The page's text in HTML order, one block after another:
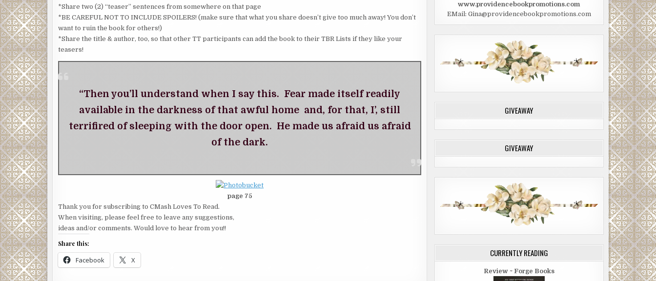
*Share two (2) “teaser” sentences from somewhere on that page
*BE CAREFUL NOT TO INCLUDE SPOILERS! (make sure that what you share doesn’t give too much away! You don’t
want to ruin the book for others!)
*Share the title & author, too, so that other TT participants can add the book to their TBR Lists if they like your
teasers!
“Then you’ll understand when I say this. Fear made itself readily
available in the darkness of that awful home and, for that, I’, still
terrifired of sleeping with the door open. He made us afraid us afraid
of the dark.
page 75
Thank you for subscribing to CMash Loves To Read.
When visiting, please feel free to leave any suggestions,
ideas and/or comments. Would love to hear from you!!
Share this:
Facebook X
www.providencebookpromotions.com
EMail: Gina@providencebookpromotions.com
GIVEAWAY
GIVEAWAY
CURRENTLY READING
Review ~ Forge Books